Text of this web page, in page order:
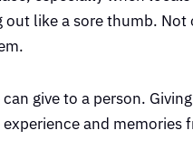
like a sore thumb.
give to a person.
and